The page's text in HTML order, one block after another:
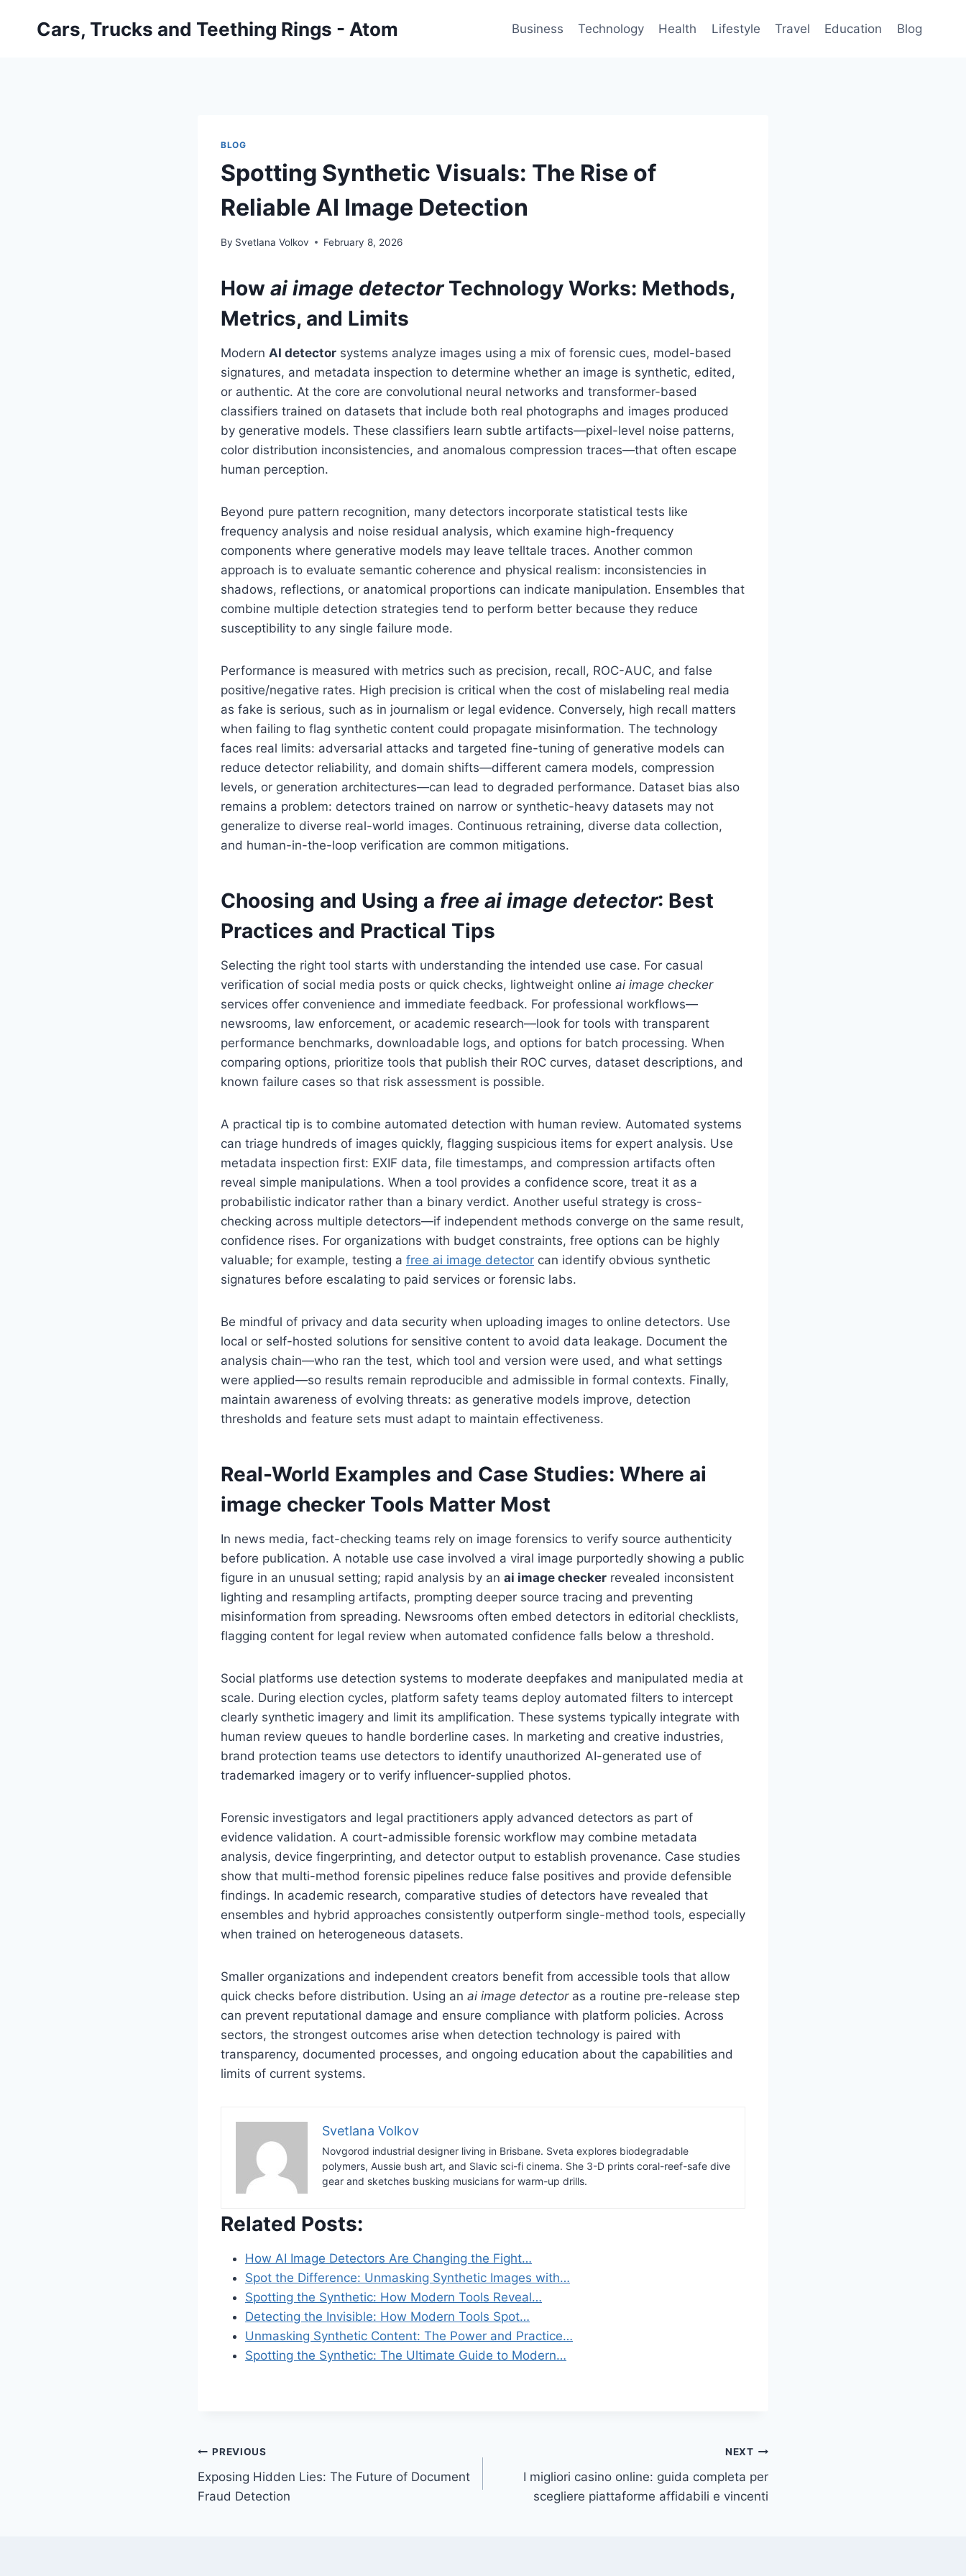
Cars, Trucks and Teething Rings - Atom Business Technology Health Lifestyle Travel Education Blog
BLOG
Spotting Synthetic Visuals: The Rise of
Reliable AI Image Detection
By Svetlana Volkov February 8, 2026
How ai image detectorTechnology Works: Methods,
Metrics, and Limits
Modern AI detector systems analyze images using a mix of forensic cues, model-based
signatures, and metadata inspection to determine whether an image is synthetic, edited,
or authentic. At the core are convolutional neural networks and transformer-based
classifiers trained on datasets that include both real photographs and images produced
by generative models. These classifiers learn subtle artifacts—pixel-level noise patterns,
color distribution inconsistencies, and anomalous compression traces—that often escape
human perception.
Beyond pure pattern recognition, many detectors incorporate statistical tests like
frequency analysis and noise residual analysis, which examine high-frequency
components where generative models may leave telltale traces. Another common
approach is to evaluate semantic coherence and physical realism: inconsistencies in
shadows, reflections, or anatomical proportions can indicate manipulation. Ensembles that
combine multiple detection strategies tend to perform better because they reduce
susceptibility to any single failure mode.
Performance is measured with metrics such as precision, recall, ROC-AUC, and false
positive/negative rates. High precision is critical when the cost of mislabeling real media
as fake is serious, such as in journalism or legal evidence. Conversely, high recall matters
when failing to flag synthetic content could propagate misinformation. The technology
faces real limits: adversarial attacks and targeted fine-tuning of generative models can
reduce detector reliability, and domain shifts—different camera models, compression
levels, or generation architectures—can lead to degraded performance. Dataset bias also
remains a problem: detectors trained on narrow or synthetic-heavy datasets may not
generalize to diverse real-world images. Continuous retraining, diverse data collection,
and human-in-the-loop verification are common mitigations.
Choosing and Using a free ai image detector: Best
Practices and Practical Tips
Selecting the right tool starts with understanding the intended use case. For casual
verification of social media posts or quick checks, lightweight online ai image checker
services offer convenience and immediate feedback. For professional workflows—
newsrooms, law enforcement, or academic research—look for tools with transparent
performance benchmarks, downloadable logs, and options for batch processing. When
comparing options, prioritize tools that publish their ROC curves, dataset descriptions, and
known failure cases so that risk assessment is possible.
A practical tip is to combine automated detection with human review. Automated systems
can triage hundreds of images quickly, flagging suspicious items for expert analysis. Use
metadata inspection first: EXIF data, file timestamps, and compression artifacts often
reveal simple manipulations. When a tool provides a confidence score, treat it as a
probabilistic indicator rather than a binary verdict. Another useful strategy is cross-
checking across multiple detectors—if independent methods converge on the same result,
confidence rises. For organizations with budget constraints, free options can be highly
valuable; for example, testing a free ai image detector can identify obvious synthetic
signatures before escalating to paid services or forensic labs.
Be mindful of privacy and data security when uploading images to online detectors. Use
local or self-hosted solutions for sensitive content to avoid data leakage. Document the
analysis chain—who ran the test, which tool and version were used, and what settings
were applied—so results remain reproducible and admissible in formal contexts. Finally,
maintain awareness of evolving threats: as generative models improve, detection
thresholds and feature sets must adapt to maintain effectiveness.
Real-World Examples and Case Studies: Where ai
image checker Tools Matter Most
In news media, fact-checking teams rely on image forensics to verify source authenticity
before publication. A notable use case involved a viral image purportedly showing a public
figure in an unusual setting; rapid analysis by an ai image checker revealed inconsistent
lighting and resampling artifacts, prompting deeper source tracing and preventing
misinformation from spreading. Newsrooms often embed detectors in editorial checklists,
flagging content for legal review when automated confidence falls below a threshold.
Social platforms use detection systems to moderate deepfakes and manipulated media at
scale. During election cycles, platform safety teams deploy automated filters to intercept
clearly synthetic imagery and limit its amplification. These systems typically integrate with
human review queues to handle borderline cases. In marketing and creative industries,
brand protection teams use detectors to identify unauthorized AI-generated use of
trademarked imagery or to verify influencer-supplied photos.
Forensic investigators and legal practitioners apply advanced detectors as part of
evidence validation. A court-admissible forensic workflow may combine metadata
analysis, device fingerprinting, and detector output to establish provenance. Case studies
show that multi-method forensic pipelines reduce false positives and provide defensible
findings. In academic research, comparative studies of detectors have revealed that
ensembles and hybrid approaches consistently outperform single-method tools, especially
when trained on heterogeneous datasets.
Smaller organizations and independent creators benefit from accessible tools that allow
quick checks before distribution. Using an ai image detectoras a routine pre-release step
can prevent reputational damage and ensure compliance with platform policies. Across
sectors, the strongest outcomes arise when detection technology is paired with
transparency, documented processes, and ongoing education about the capabilities and
limits of current systems.
Svetlana Volkov
Novgorod industrial designer living in Brisbane. Sveta explores biodegradable
polymers, Aussie bush art, and Slavic sci-fi cinema. She 3-D prints coral-reef-safe dive
gear and sketches busking musicians for warm-up drills.
Related Posts:
How AI Image Detectors Are Changing the Fight…
Spot the Difference: Unmasking Synthetic Images with…
Spotting the Synthetic: How Modern Tools Reveal…
Detecting the Invisible: How Modern Tools Spot…
Unmasking Synthetic Content: The Power and Practice…
Spotting the Synthetic: The Ultimate Guide to Modern…
Post
navigation
PREVIOUS
Exposing Hidden Lies: The Future of Document
Fraud Detection
NEXT
I migliori casino online: guida completa per
scegliere piattaforme affidabili e vincenti